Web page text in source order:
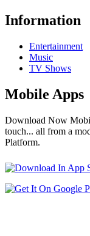
Information
Entertainment
Music
TV Shows
Mobile Apps
Download Now
touch... all from a
Platform.